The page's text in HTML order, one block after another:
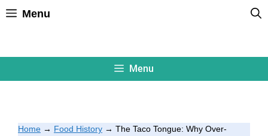
Menu
Menu
Home → Food History → The Taco Tongue: Why Over-